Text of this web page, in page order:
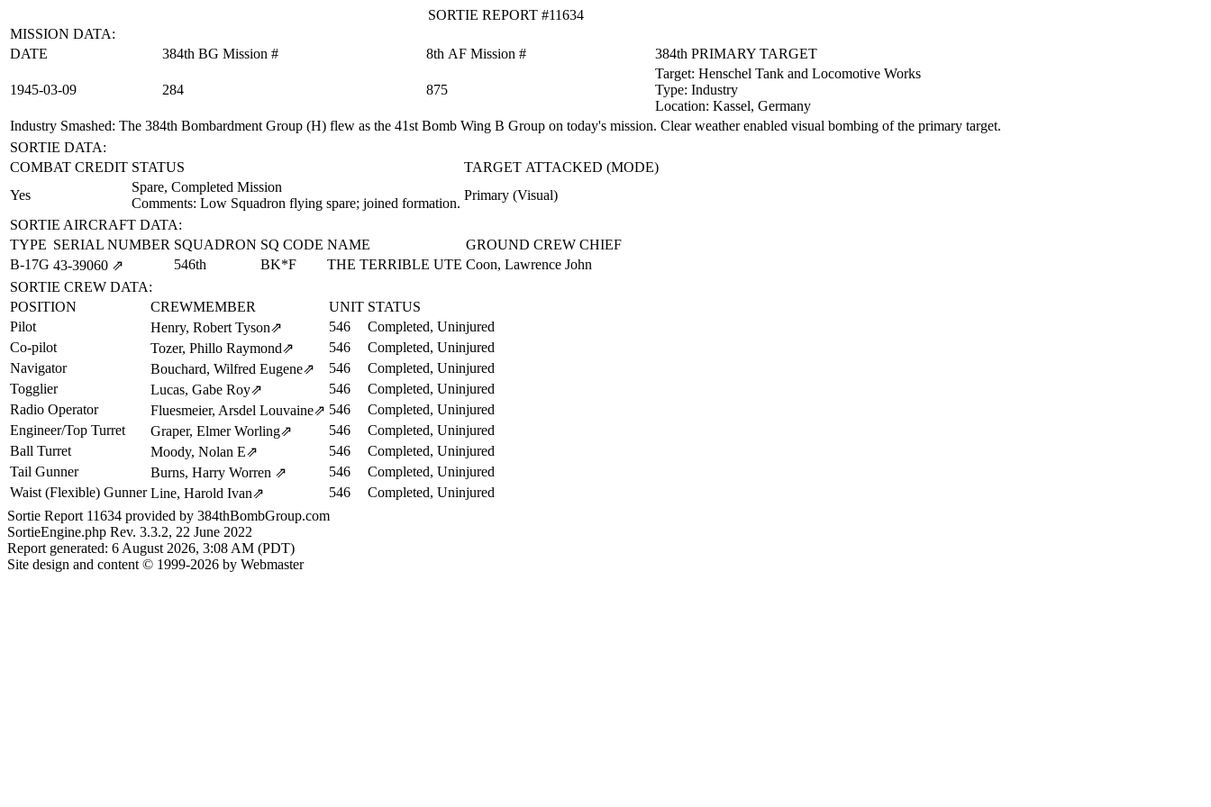
SORTIE REPORT #11634
MISSION DATA:
DATE
384th BG Mission # 8th AF Mission # 384th PRIMARY TARGET
1945‑03‑09 284 875
Target: Henschel Tank and Locomotive Works
Type: Industry
Location: Kassel, Germany
Industry Smashed: The 384th Bombardment Group (H) flew as the 41st Bomb Wing B Group on today's mission. Clear weather enabled visual bombing of the primary target.
SORTIE DATA:
COMBAT CREDIT STATUS
TARGET ATTACKED (MODE)
Yes
Spare, Completed Mission
Comments: Low Squadron flying spare; joined formation.
Primary (Visual)
SORTIE AIRCRAFT DATA:
TYPE SERIAL NUMBER SQUADRON SQ CODE NAME
GROUND CREW CHIEF
B-17G 43‑39060 ⇗ 546th BK*F THE TERRIBLE UTE Coon, Lawrence John
SORTIE CREW DATA:
POSITION
CREWMEMBER UNIT STATUS
Pilot
Henry, Robert Tyson⇗ 546
Completed, Uninjured
Co-pilot
Tozer, Phillo Raymond⇗ 546
Completed, Uninjured
Navigator
Bouchard, Wilfred Eugene⇗ 546
Completed, Uninjured
Togglier
Lucas, Gabe Roy⇗ 546
Completed, Uninjured
Radio Operator
Fluesmeier, Arsdel Louvaine⇗ 546
Completed, Uninjured
Engineer/Top Turret
Graper, Elmer Worling⇗ 546
Completed, Uninjured
Ball Turret
Moody, Nolan E⇗ 546
Completed, Uninjured
Tail Gunner
Burns, Harry Worren ⇗ 546
Completed, Uninjured
Waist (Flexible) Gunner Line, Harold Ivan⇗ 546
Completed, Uninjured
Sortie Report 11634 provided by 384thBombGroup.com
SortieEngine.php Rev. 3.3.2, 22 June 2022
Report generated: 6 August 2026, 3:08 AM (PDT)
Site design and content © 1999-2026 by Webmaster